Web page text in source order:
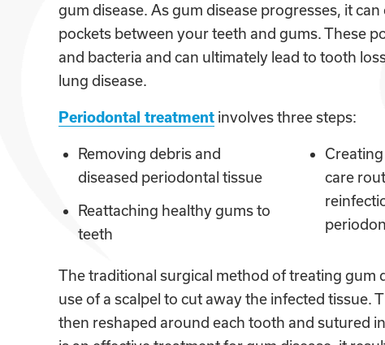
gum disease. As gum disease progresses, it can
pockets between your teeth and gums. These
and bacteria and can ultimately lead to tooth
lung disease.
Periodontal treatment involves three steps:
Removing debris and
diseased periodontal tissue
Reattaching healthy gums to
teeth
care
The traditional surgical method of treating gum
use of a scalpel to cut away the infected tissue.
then reshaped around each tooth and sutured